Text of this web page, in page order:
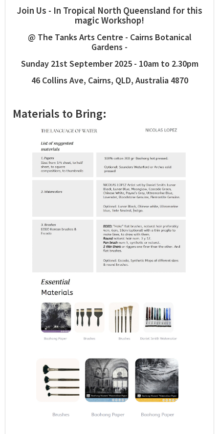
Join Us - In Tropical North Queensland for this
magic Workshop!
@ The Tanks Arts Centre - Cairns Botanical
Gardens -
Sunday 21st September 2025 - 10am to 2.30pm
46 Collins Ave, Cairns, QLD, Australia 4870
Materials to Bring: